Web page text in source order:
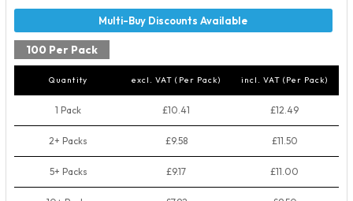
100 Per Pack
Quantity excl. VAT (Per Pack) incl. VAT (Per Pack)
1 Pack £10.41 £12.49
2+ Packs £9.58 £11.50
5+ Packs £9.17 £11.00